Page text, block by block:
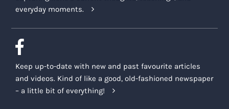
everyday moments.
Keep up-to-date with new and past favourite articles
and videos. Kind of like a good, old-fashioned newspaper
– a little bit of everything!